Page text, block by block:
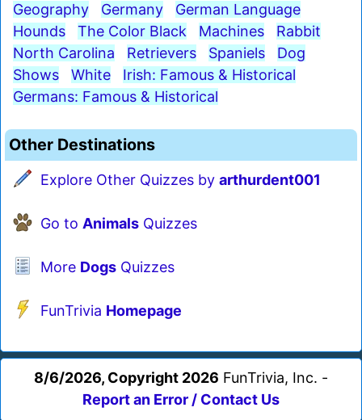
Geography
Germany
German Language
Hounds
The Color Black Machines
Rabbit
North Carolina
Retrievers Spaniels
Dog
Shows
White
Irish: Famous & Historical
Germans: Famous & Historical
Other Destinations
Explore Other Quizzes by arthurdent001
Go to Animals Quizzes
More Dogs Quizzes
FunTrivia Homepage
8/6/2026, Copyright 2026 FunTrivia, Inc. -
Report an Error / Contact Us